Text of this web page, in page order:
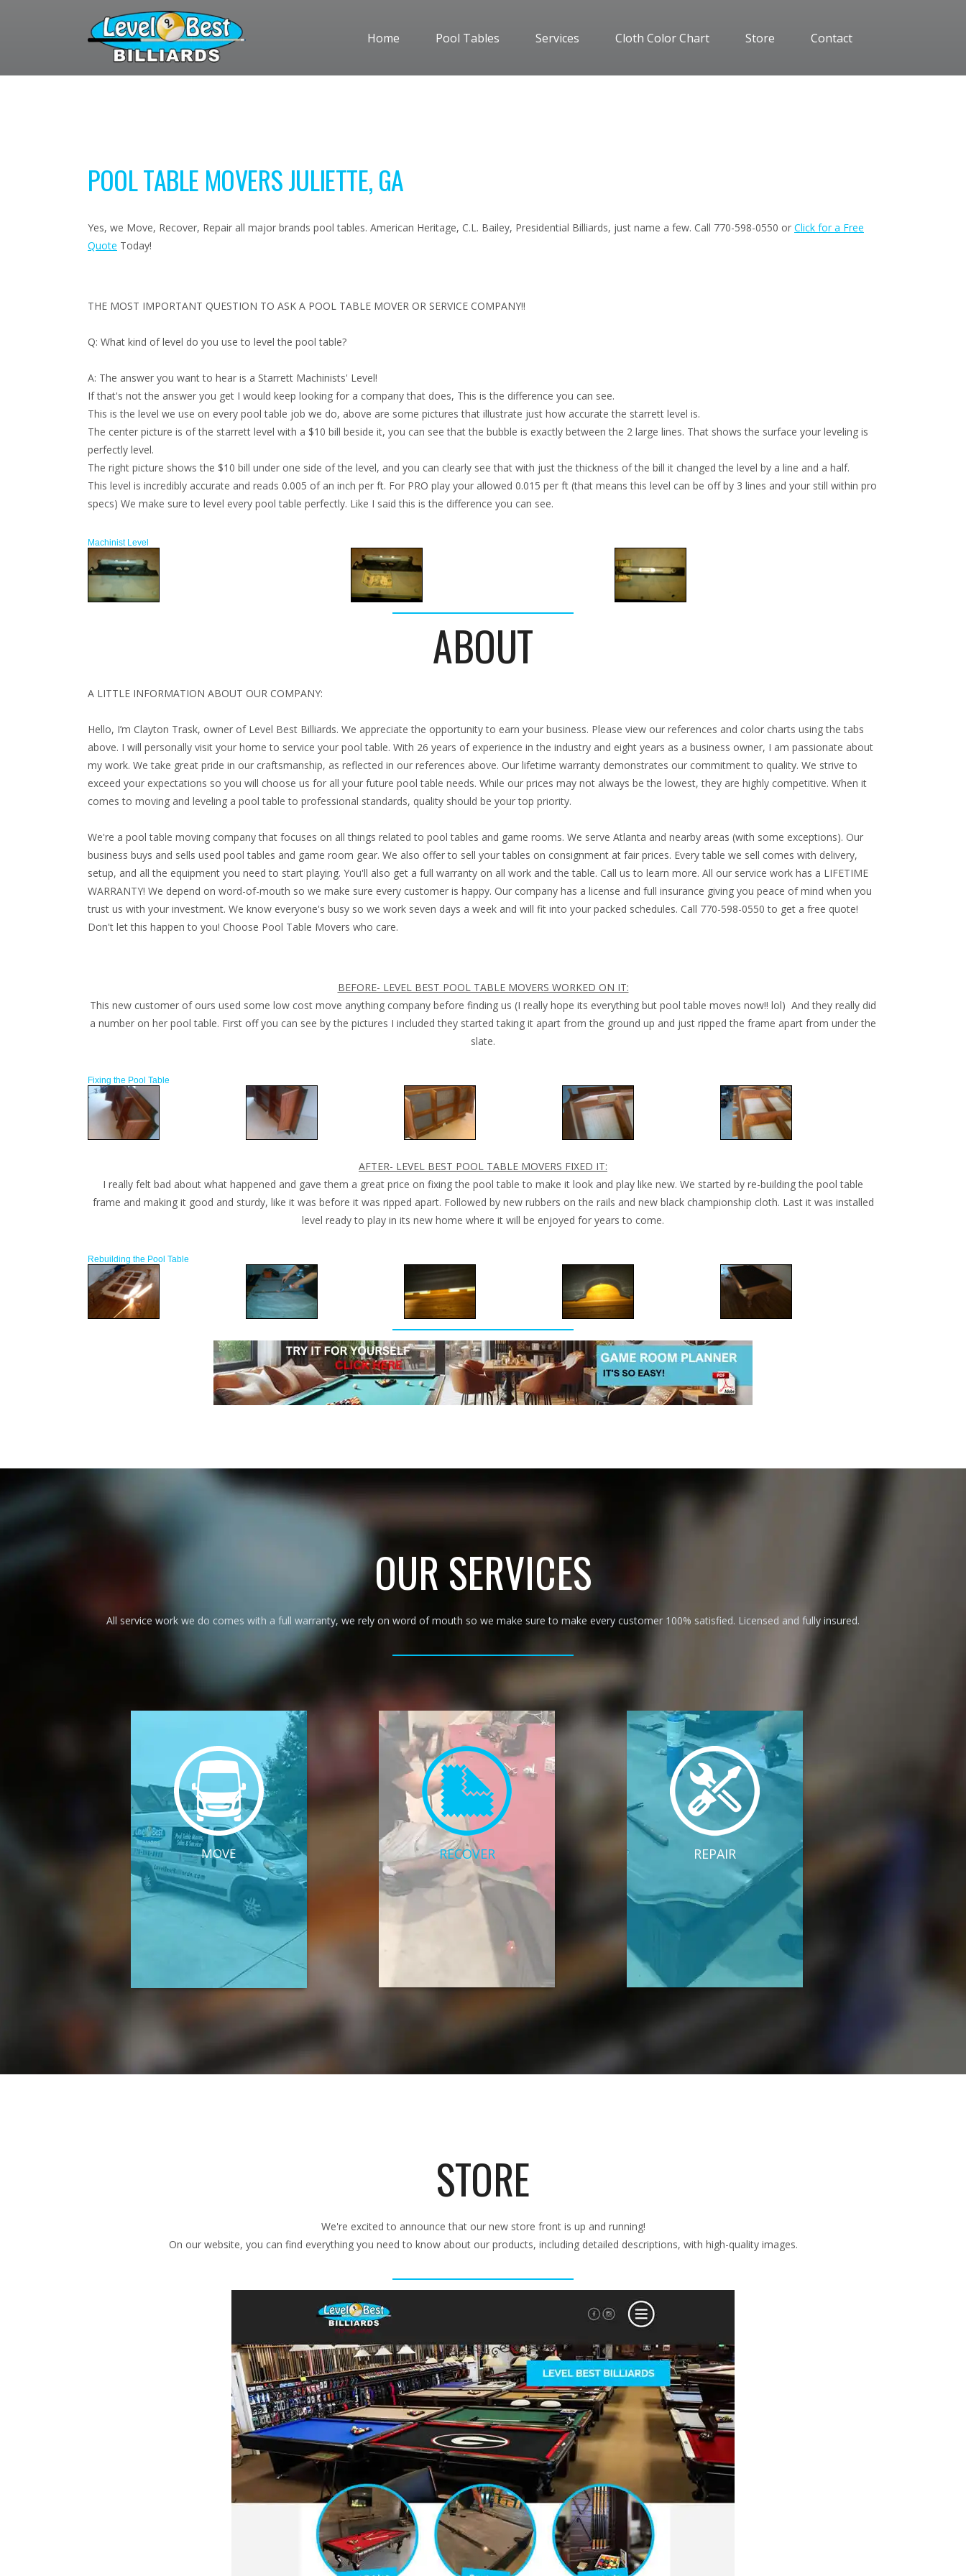
Home Pool Tables Services Cloth Color Chart Store Contact
POOL TABLE MOVERS JULIETTE, GA
Yes, we Move, Recover, Repair all major brands pool tables. American Heritage, C.L. Bailey, Presidential Billiards, just name a few. Call 770-598-0550 or Click for a Free
Quote Today!
THE MOST IMPORTANT QUESTION TO ASK A POOL TABLE MOVER OR SERVICE COMPANY!!
Q: What kind of level do you use to level the pool table?
A: The answer you want to hear is a Starrett Machinists' Level!
If that's not the answer you get I would keep looking for a company that does, This is the difference you can see.
This is the level we use on every pool table job we do, above are some pictures that illustrate just how accurate the starrett level is.
The center picture is of the starrett level with a $10 bill beside it, you can see that the bubble is exactly between the 2 large lines. That shows the surface your leveling is
perfectly level.
The right picture shows the $10 bill under one side of the level, and you can clearly see that with just the thickness of the bill it changed the level by a line and a half.
This level is incredibly accurate and reads 0.005 of an inch per ft. For PRO play your allowed 0.015 per ft (that means this level can be off by 3 lines and your still within pro
specs) We make sure to level every pool table perfectly. Like I said this is the difference you can see.
Machinist Level
ABOUT
A LITTLE INFORMATION ABOUT OUR COMPANY:
Hello, I’m Clayton Trask, owner of Level Best Billiards. We appreciate the opportunity to earn your business. Please view our references and color charts using the tabs
above. I will personally visit your home to service your pool table. With 26 years of experience in the industry and eight years as a business owner, I am passionate about
my work. We take great pride in our craftsmanship, as reflected in our references above. Our lifetime warranty demonstrates our commitment to quality. We strive to
exceed your expectations so you will choose us for all your future pool table needs. While our prices may not always be the lowest, they are highly competitive. When it
comes to moving and leveling a pool table to professional standards, quality should be your top priority.
We're a pool table moving company that focuses on all things related to pool tables and game rooms. We serve Atlanta and nearby areas (with some exceptions). Our
business buys and sells used pool tables and game room gear. We also offer to sell your tables on consignment at fair prices. Every table we sell comes with delivery,
setup, and all the equipment you need to start playing. You'll also get a full warranty on all work and the table. Call us to learn more. All our service work has a LIFETIME
WARRANTY! We depend on word-of-mouth so we make sure every customer is happy. Our company has a license and full insurance giving you peace of mind when you
trust us with your investment. We know everyone's busy so we work seven days a week and will fit into your packed schedules. Call 770-598-0550 to get a free quote!
Don't let this happen to you! Choose Pool Table Movers who care.
BEFORE- LEVEL BEST POOL TABLE MOVERS WORKED ON IT:
This new customer of ours used some low cost move anything company before finding us (I really hope its everything but pool table moves now!! lol) And they really did
a number on her pool table. First off you can see by the pictures I included they started taking it apart from the ground up and just ripped the frame apart from under the
slate.
Fixing the Pool Table
AFTER- LEVEL BEST POOL TABLE MOVERS FIXED IT:
I really felt bad about what happened and gave them a great price on fixing the pool table to make it look and play like new. We started by re-building the pool table
frame and making it good and sturdy, like it was before it was ripped apart. Followed by new rubbers on the rails and new black championship cloth. Last it was installed
level ready to play in its new home where it will be enjoyed for years to come.
Rebuilding the Pool Table
OUR SERVICES
All service work we do comes with a full warranty, we rely on word of mouth so we make sure to make every customer 100% satisfied. Licensed and fully insured.
MOVE RECOVER REPAIR
STORE
We're excited to announce that our new store front is up and running!
On our website, you can find everything you need to know about our products, including detailed descriptions, with high-quality images.